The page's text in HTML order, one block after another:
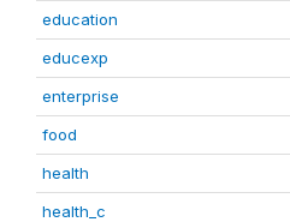
education
educexp
enterprise
food
health
health_c